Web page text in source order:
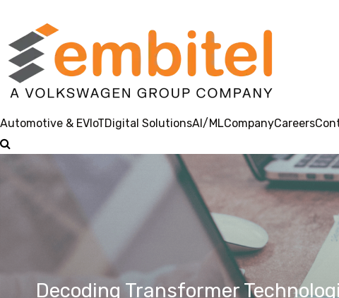
Automotive & EVIoTDigital SolutionsAI/MLCompanyCareers
Decoding Transformer